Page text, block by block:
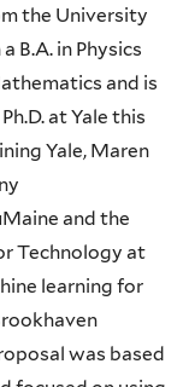
the University
B.A. in Physics
and is
at Yale this
Yale, Maren
and the
Technology at
learning for
was based